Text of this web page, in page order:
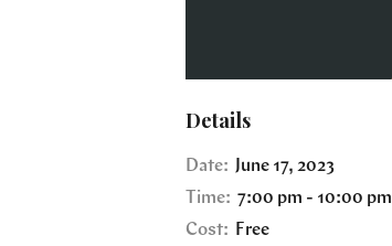
Details
Date: June 17, 2023
Time: 7:00 pm - 10:00 pm
Cost:
Free